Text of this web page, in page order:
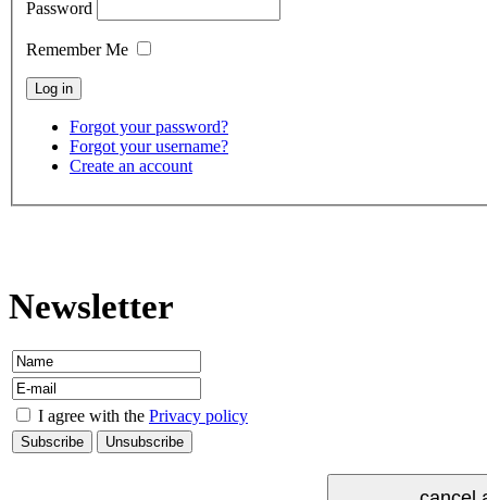
Password
Remember Me
Forgot your password?
Forgot your username?
Create an account
Newsletter
I agree with the Privacy policy